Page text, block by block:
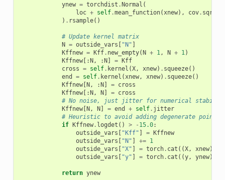
ynew = torchdist .Normal (
loc + self.mean_function(xnew), cov. sqrt
) . rsample()
# Update kernel matrix
N = outside_vars [ "N" ]
Kffnew = Kff. new_empty(N + 1, N + 1)
Kffnew[:N, :N] = Kff
cross = self. kernel (X, xnew) . squeeze()
end
= self. kernel (xnew, xnew) . squeeze()
Kffnew[N, :N] = cross
Kffnew[:N, N] = cross
# No noise, just jitter for numerical
Kffnew[N, N] = end + self. jitter
# Heuristic to avoid adding degenerate points
if Kffnew. logdet () > - 15.0:
outside_vars [ "Kff" ] = Kffnew
outside_vars [ "N" ] += 1
outside_vars [ "X" ] = torch. cat ((X, xnew))
outside_vars [ "y" ] = torch. cat ((y, ynew))
return ynew